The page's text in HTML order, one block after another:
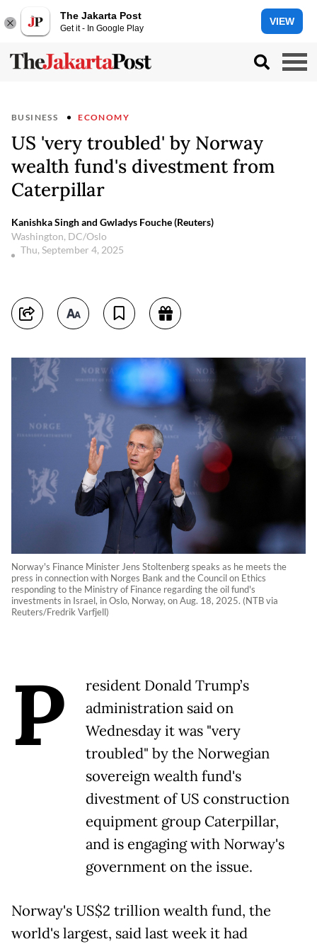
The Jakarta Post
Get it - In Google Play
VIEW
BUSINESS ECONOMY
US 'very troubled' by Norway
wealth fund's divestment from
Caterpillar
Kanishka Singh and Gwladys Fouche (Reuters)
Washington, DC/Oslo
Thu, September 4, 2025
Norway's Finance Minister Jens Stoltenberg speaks as he meets the
press in connection with Norges Bank and the Council on Ethics
responding to the Ministry of Finance regarding the oil fund's
investments in Israel, in Oslo, Norway, on Aug. 18, 2025. (NTB via
Reuters/Fredrik Varfjell)
P
resident Donald Trump’s
administration said on
Wednesday it was "very
troubled" by the Norwegian
sovereign wealth fund's
divestment of US construction
equipment group Caterpillar,
and is engaging with Norway's
government on the issue.
Norway's US$2 trillion wealth fund, the
world's largest, said last week it had